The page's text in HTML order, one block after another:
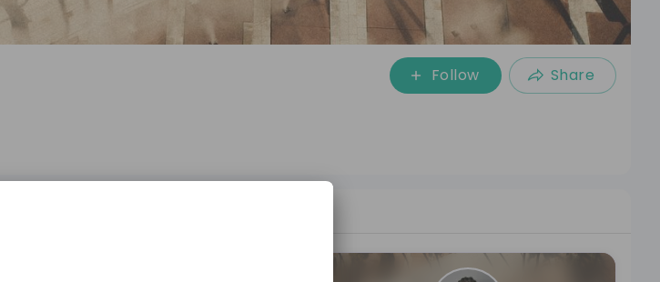
Follow Share